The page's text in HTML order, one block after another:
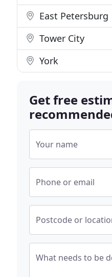
East Petersburg
Tower City
York
Get free
Your name
Phone or email
Postcode or
What needs to be